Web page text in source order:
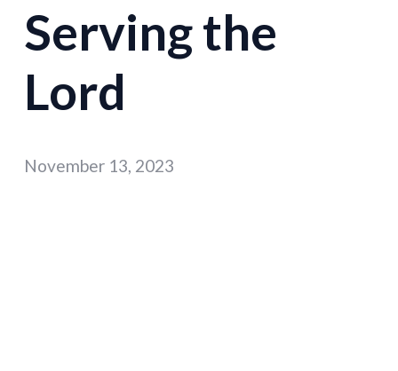
Serving the
Lord
November 13, 2023